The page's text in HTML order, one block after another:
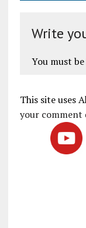
Write
You must be
This site uses
your comment